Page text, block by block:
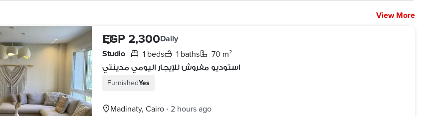
View More
EGP 2,300Daily
Studio | 1 beds 1 baths 70 m²
استوديو مفروش للإيجار اليومي مدينتي
FurnishedYes
Madinaty, Cairo • 2 hours ago